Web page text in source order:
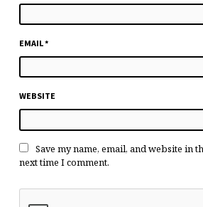
EMAIL*
WEBSITE
Save my name, email, and website in
next time I comment.